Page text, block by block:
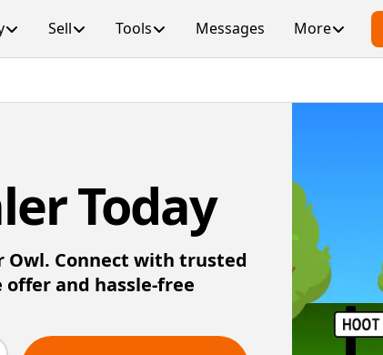
Sell Tools Messages More
Today
Owl. Connect with trusted
and hassle-free